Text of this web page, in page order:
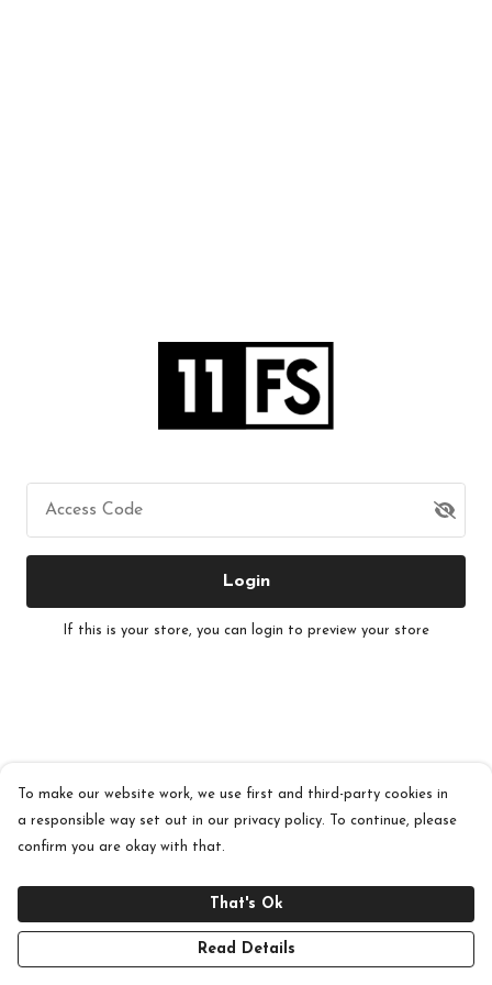
Access Code
Login
If this is your store, you can login to preview your store
To make our website work, we use first and third-party cookies in
a responsible way set out in our privacy policy. To continue, please
confirm you are okay with that.
That's Ok
Read Details